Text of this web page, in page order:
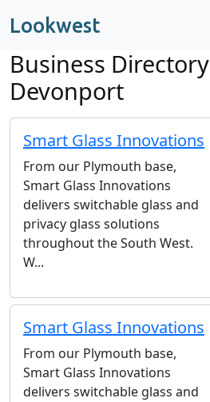
Lookwest
Business Directory
Devonport
Smart Glass Innovations
From our Plymouth base,
Smart Glass Innovations
delivers switchable glass and
privacy glass solutions
throughout the South West.
W...
Smart Glass Innovations
From our Plymouth base,
Smart Glass Innovations
delivers switchable glass and